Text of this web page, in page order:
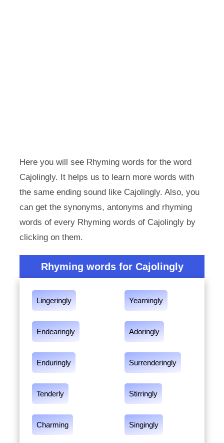
Here you will see Rhyming words for the word
Cajolingly. It helps us to learn more words with
the same ending sound like Cajolingly. Also, you
can get the synonyms, antonyms and rhyming
words of every Rhyming words of Cajolingly by
clicking on them.
Rhyming words for Cajolingly
Lingeringly Yearningly
Endearingly Adoringly
Enduringly Surrenderingly
Tenderly Stirringly
Charming Singingly